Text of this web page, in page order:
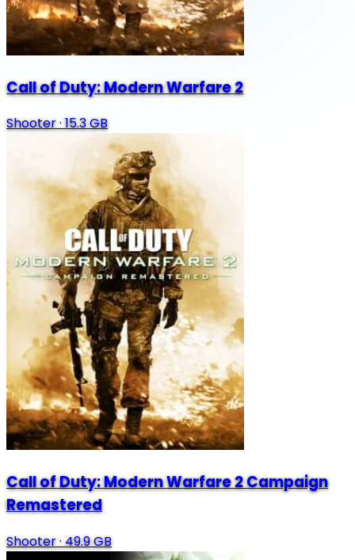
Call of Duty: Modern Warfare 2
Shooter·15.3 GB
Call of Duty: Modern Warfare 2 Campaign
Remastered
Shooter·49.9 GB